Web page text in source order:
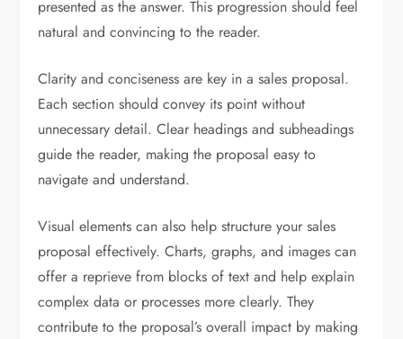
presented as the answer. This progression should feel
natural and convincing to the reader.
Clarity and conciseness are key in a sales proposal.
Each section should convey its point without
unnecessary detail. Clear headings and subheadings
guide the reader, making the proposal easy to
navigate and understand.
Visual elements can also help structure your sales
proposal effectively. Charts, graphs, and images can
offer a reprieve from blocks of text and help explain
complex data or processes more clearly. They
contribute to the proposal’s overall impact by making